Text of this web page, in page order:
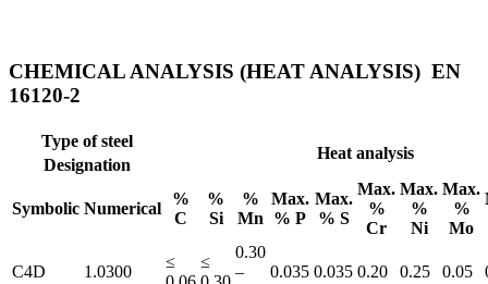
CHEMICAL ANALYSIS (HEAT ANALYSIS) EN
16120-2
Type of steel
Heat analysis
Designation
Symbolic Numerical
%
C
%
Si
%
Mn
Max.
% P
Max.
% S
Max.
%
Cr
Max.
%
Ni
Max.
%
Mo
C4D 1.0300
≤
≤
0.30
–
0.035 0.035 0.20 0.25 0.05